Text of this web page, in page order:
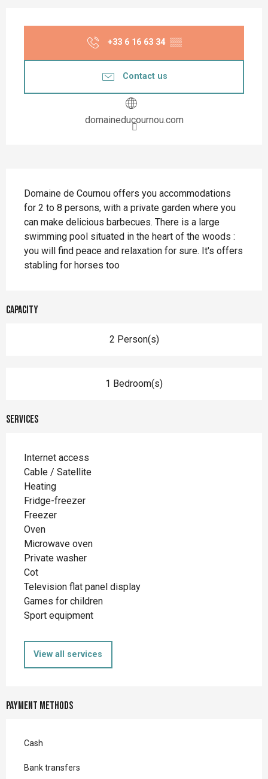
+33 6 16 63 34 ▒▒
Contact us
domaineducournou.com
Domaine de Cournou offers you accommodations
for 2 to 8 persons, with a private garden where you
can make delicious barbecues. There is a large
swimming pool situated in the heart of the woods :
you will find peace and relaxation for sure. It's offers
stabling for horses too
Capacity
2 Person(s)
1 Bedroom(s)
Services
Internet access
Cable / Satellite
Heating
Fridge-freezer
Freezer
Oven
Microwave oven
Private washer
Cot
Television flat panel display
Games for children
Sport equipment
View all services
Payment methods
Cash
Bank transfers